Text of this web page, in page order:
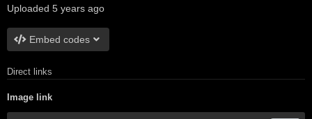
Uploaded 5 years ago
Embed codes
Direct links
Image link